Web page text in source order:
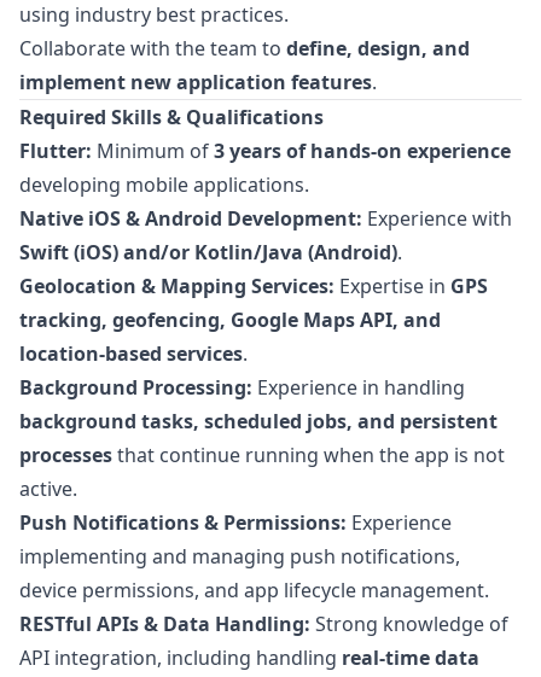
using industry best practices.
Collaborate with the team to define, design, and
implement new application features.
Required Skills & Qualifications
Flutter: Minimum of3 years of hands-on experience
developing mobile applications.
Native iOS & Android Development: Experience with
Swift (iOS) and/or Kotlin/Java (Android).
Geolocation & Mapping Services: Expertise in GPS
tracking, geofencing, Google Maps API, and
location-based services.
Background Processing: Experience in handling
background tasks, scheduled jobs, and persistent
processesthat continue running when the app is not
active.
Push Notifications & Permissions: Experience
implementing and managing push notifications,
device permissions, and app lifecycle management.
RESTful APIs & Data Handling: Strong knowledge of
API integration, including handling real-time data